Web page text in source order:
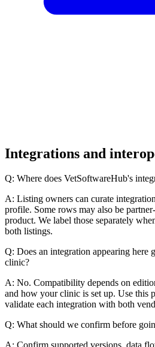
Integrations and
Q: Where does VetSoftwareHub's
A: Listing owners can curate
profile. Some rows may also be
product. We label those separately
both listings.
Q: Does an integration appearing here
clinic?
A: No. Compatibility depends on
and how your clinic is set up. Use this
validate each integration with both
Q: What should we confirm before